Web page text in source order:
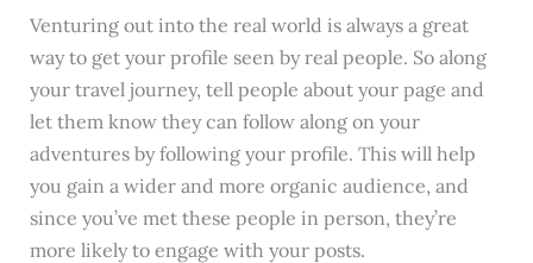
Venturing out into the real world is always a great
way to get your profile seen by real people. So along
your travel journey, tell people about your page and
let them know they can follow along on your
adventures by following your profile. This will help
you gain a wider and more organic audience, and
since you’ve met these people in person, they’re
more likely to engage with your posts.